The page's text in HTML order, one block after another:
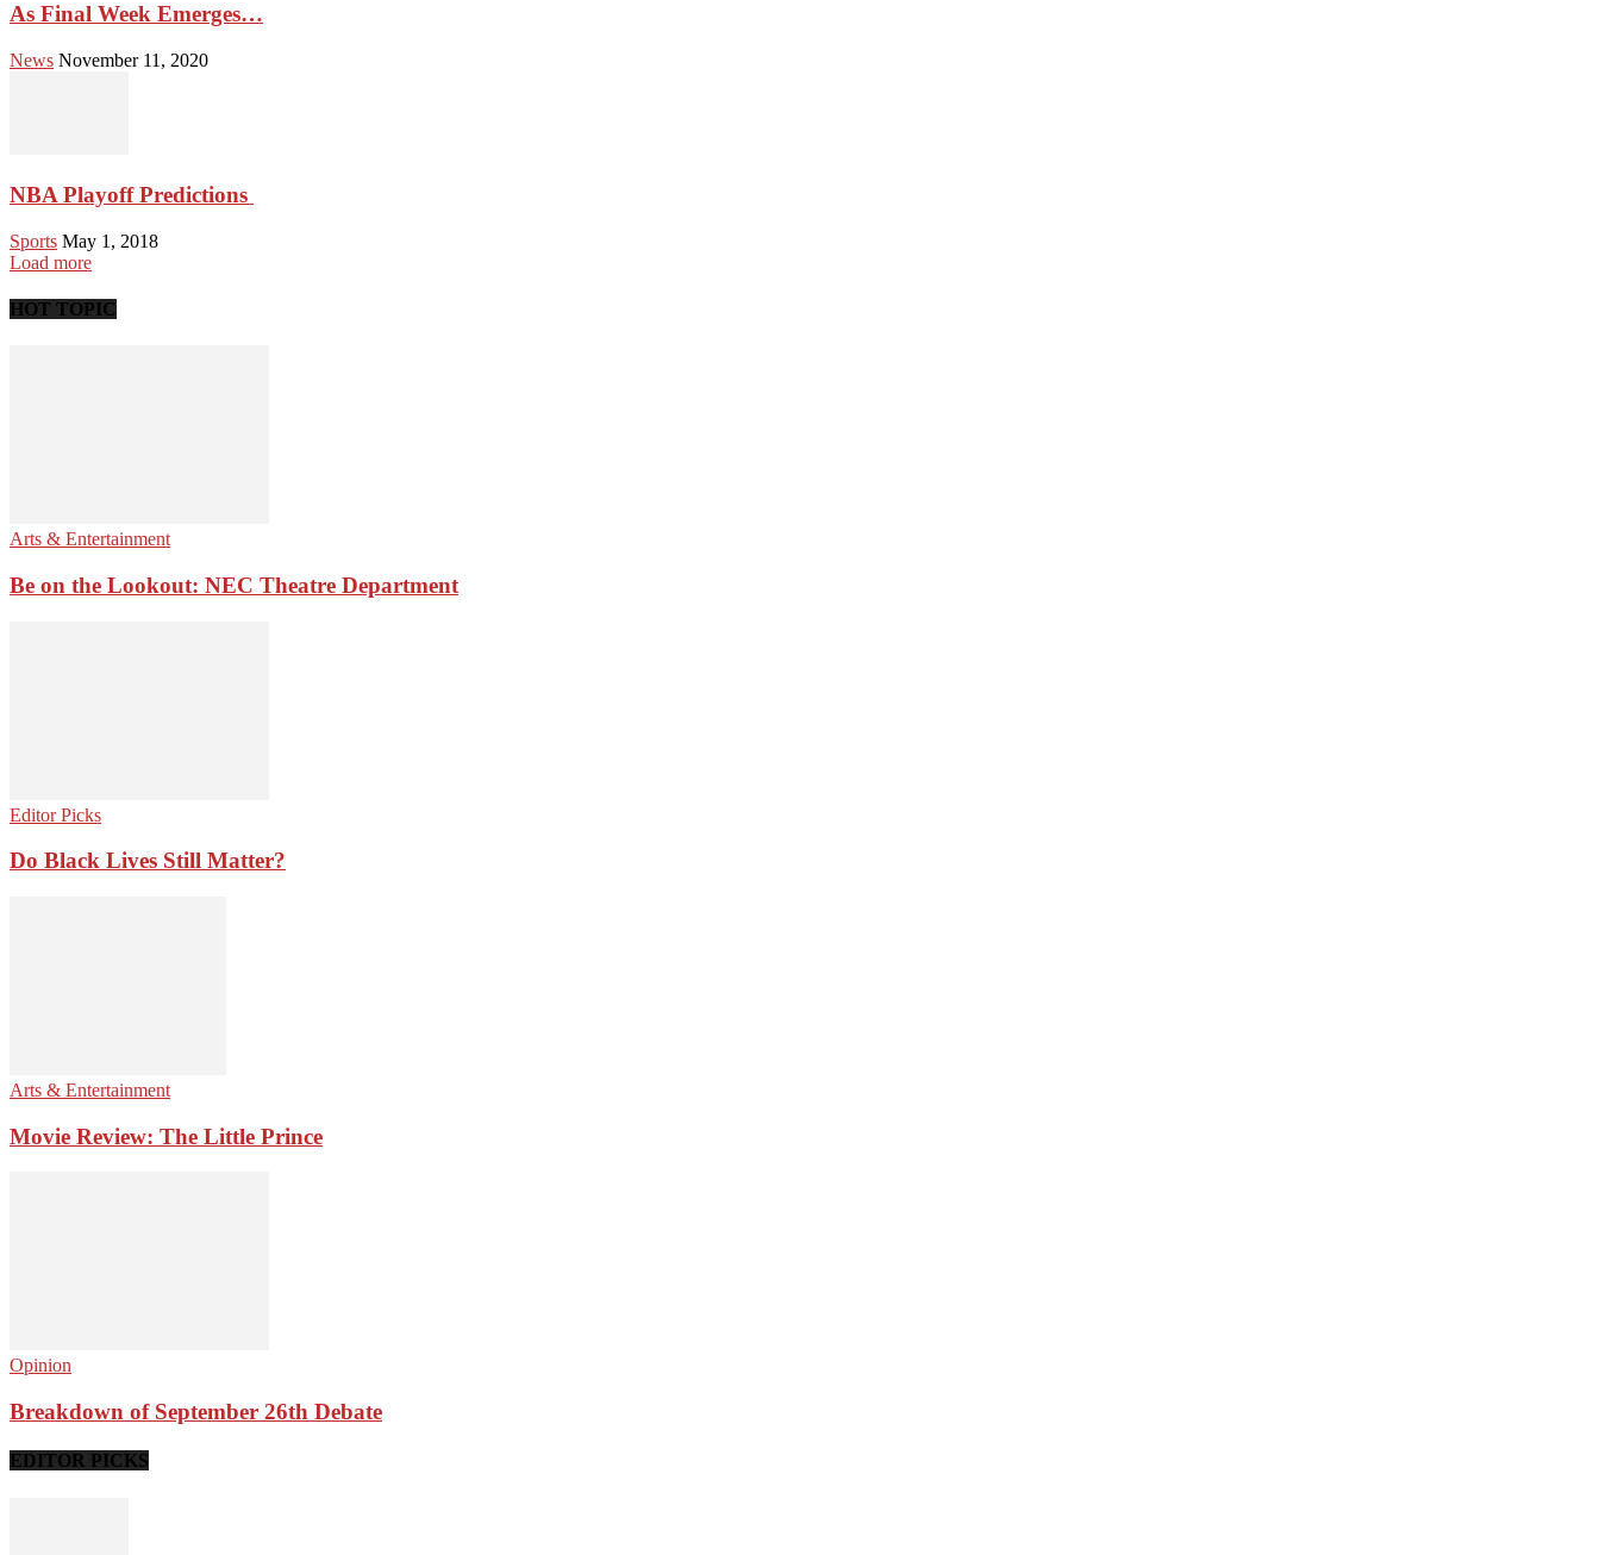
As Final Week Emerges…
News November 11, 2020
NBA Playoff Predictions
Sports May 1, 2018
Load more
HOT TOPIC
Arts & Entertainment
Be on the Lookout: NEC Theatre Department
Editor Picks
Do Black Lives Still Matter?
Arts & Entertainment
Movie Review: The Little Prince
Opinion
Breakdown of September 26th Debate
EDITOR PICKS